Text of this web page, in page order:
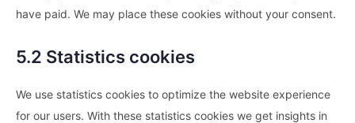
have paid. We may place these cookies without your consent.
5.2 Statistics cookies
We use statistics cookies to optimize the website experience
for our users. With these statistics cookies we get insights in